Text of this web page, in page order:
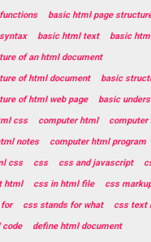
basic html page
basic html text
basic
of an html document
of html document
basic
of html web page
basic
css
computer html
notes
computer html program
css
css css and javascript
html
css in html file
css
css stands for what css text
code
define html document